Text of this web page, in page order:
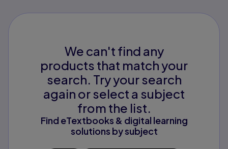
We can't find any
products that match your
search. Try your search
again or select a subject
from the list.
Find eTextbooks & digital learning
solutions by subject